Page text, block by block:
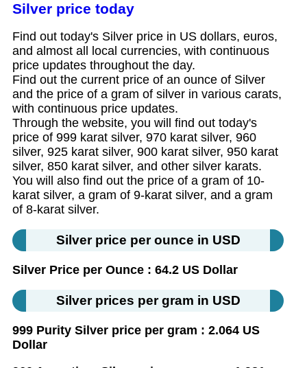
Silver price today
Find out today's Silver price in US dollars, euros,
and almost all local currencies, with continuous
price updates throughout the day.
Find out the current price of an ounce of Silver
and the price of a gram of silver in various carats,
with continuous price updates.
Through the website, you will find out today's
price of 999 karat silver, 970 karat silver, 960
silver, 925 karat silver, 900 karat silver, 950 karat
silver, 850 karat silver, and other silver karats.
You will also find out the price of a gram of 10-
karat silver, a gram of 9-karat silver, and a gram
of 8-karat silver.
Silver price per ounce in USD
Silver Price per Ounce : 64.2 US Dollar
Silver prices per gram in USD
999 Purity Silver price per gram : 2.064 US
Dollar